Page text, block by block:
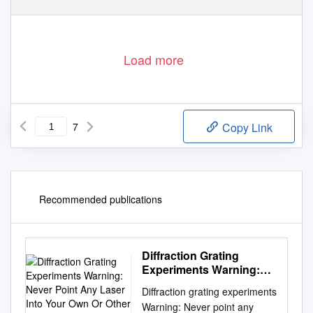
Load more
7 Copy Link
Recommended publications
Diffraction Grating
Experiments Warning:
Into Your Own Or Other
Diffraction grating experiments
Warning: Never point any